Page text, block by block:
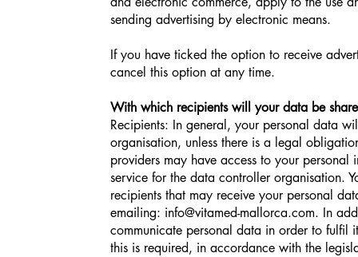
sending advertising by electronic means.
If you have ticked the option to receive
cancel this option at any time.
With which recipients will your data be
Recipients: In general, your personal data
organisation, unless there is a legal
providers may have access to your
service for the data controller organisation.
recipients that may receive your personal
emailing: info@vitamed-mallorca.com. In
communicate personal data in order to fulfil
this is required, in accordance with the